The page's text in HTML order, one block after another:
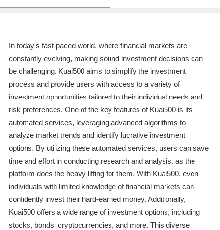
In today's fast-paced world, where financial markets are
constantly evolving, making sound investment decisions can
be challenging. Kuai500 aims to simplify the investment
process and provide users with access to a variety of
investment opportunities tailored to their individual needs and
risk preferences. One of the key features of Kuai500 is its
automated services, leveraging advanced algorithms to
analyze market trends and identify lucrative investment
options. By utilizing these automated services, users can save
time and effort in conducting research and analysis, as the
platform does the heavy lifting for them. With Kuai500, even
individuals with limited knowledge of financial markets can
confidently invest their hard-earned money. Additionally,
Kuai500 offers a wide range of investment options, including
stocks, bonds, cryptocurrencies, and more. This diverse